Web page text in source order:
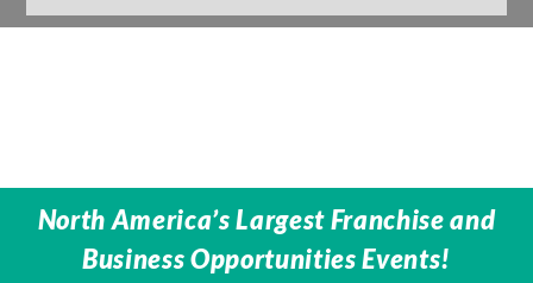
North America’s Largest Franchise and
Business Opportunities Events!